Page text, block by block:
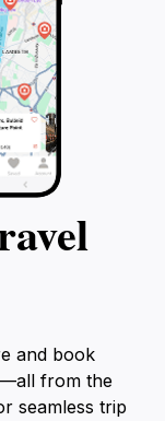
and book
from the
seamless trip